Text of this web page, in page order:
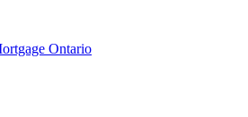
Ontario